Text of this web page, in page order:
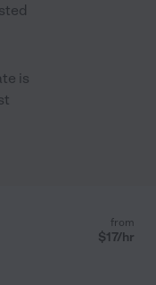
is
from
$17/hr